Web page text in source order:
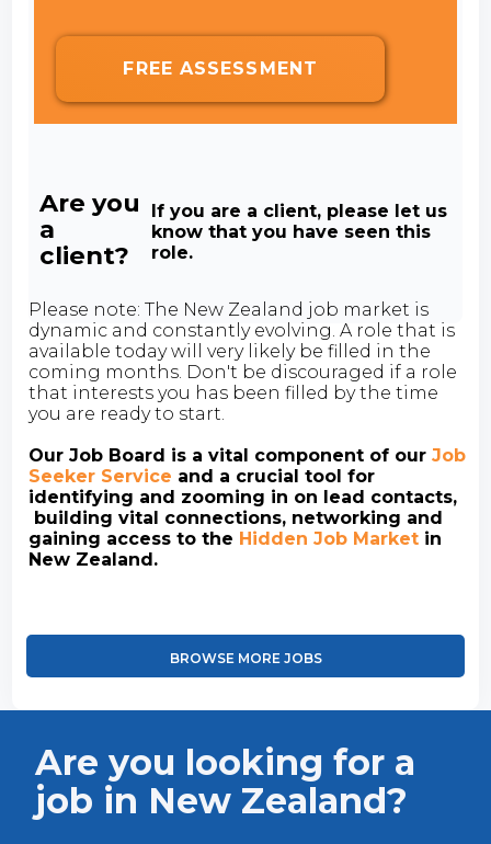
FREE ASSESSMENT
Are you
a
client?
If you are a client, please let us
know that you have seen this
role.
Please note: The New Zealand job market is
dynamic and constantly evolving. A role that is
available today will very likely be filled in the
coming months. Don't be discouraged if a role
that interests you has been filled by the time
you are ready to start.
Our Job Board is a vital component of ourJob
Seeker Service and a crucial tool for
identifying and zooming in on lead contacts,
building vital connections, networking and
gaining access to the Hidden Job Market in
New Zealand.
BROWSE MORE JOBS
Are you looking for a
job in New Zealand?